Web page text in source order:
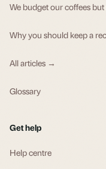
We budget our coffees
Why you should keep a
All articles →
Glossary
Get help
Help centre